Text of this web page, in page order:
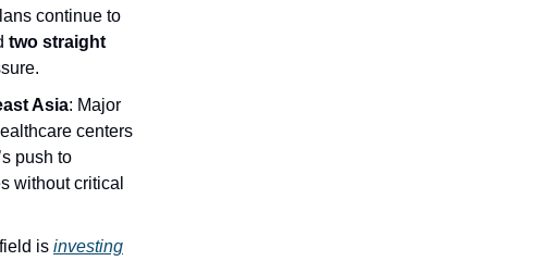
continue to
two straight
Asia: Major
centers
push to
without critical
is investing